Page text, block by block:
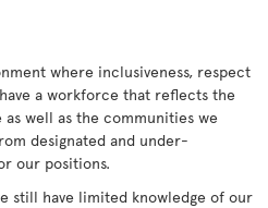
where inclusiveness, respect
a workforce that reflects the
well as the communities we
designated and under-
our positions.
still have limited knowledge of our